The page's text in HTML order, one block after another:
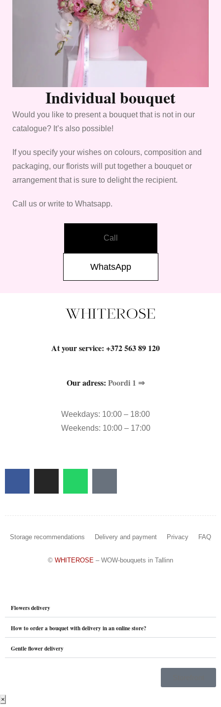
Individual bouquet
Would you like to present a bouquet that is not in our
catalogue? It’s also possible!
If you specify your wishes on colours, composition and
packaging, our florists will put together a bouquet or
arrangement that is sure to delight the recipient.
Call us or write to Whatsapp.
Call
WhatsApp
At your service: +372 563 89 120
Our adress: Poordi 1 ⇒
Weekdays: 10:00 – 18:00
Weekends: 10:00 – 17:00
© WHITEROSE – WOW-bouquets in Tallinn
Storage recommendations Delivery and payment Privacy FAQ
Flowers delivery
How to order a bouquet with delivery in an online store?
Gentle flower delivery
×